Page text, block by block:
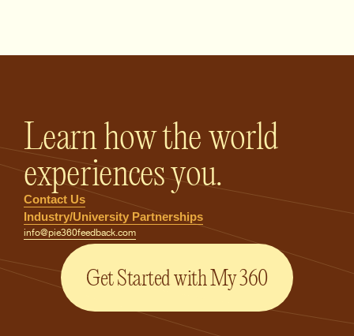
Learn how the world
experiences you.
Contact Us
Industry/University Partnerships
info@pie360feedback.com
Get Started with My 360